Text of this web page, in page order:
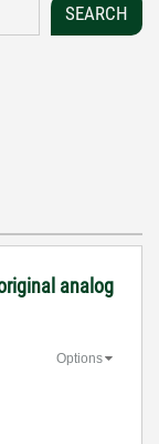
analog
Options